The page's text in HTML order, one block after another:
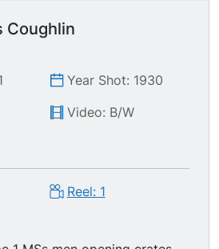
Coughlin
Year Shot: 1930
Video: B/W
Reel: 1